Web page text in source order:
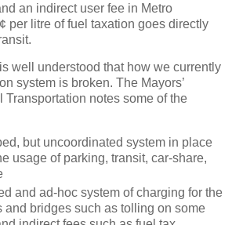
an indirect user fee in Metro
per litre of fuel taxation goes directly
well understood that how we currently
system is broken. The Mayors’
notes some of the
but uncoordinated system in place
usage of parking, transit, car-share,
and ad-hoc system of charging for the
and bridges such as tolling on some